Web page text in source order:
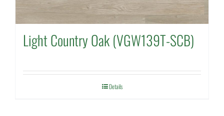
Light Country Oak (VGW139T-SCB)
Details